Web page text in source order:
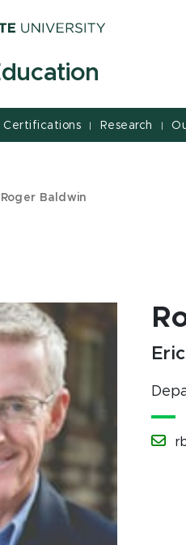
Certifications | Research |
Roger Baldwin